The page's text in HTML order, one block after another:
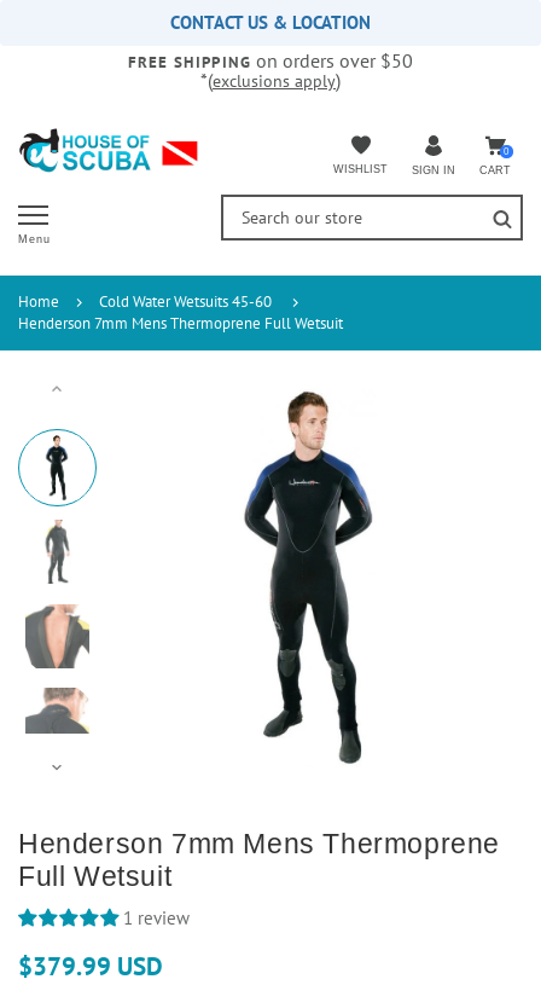
accessibility
CONTACT US & LOCATION
FREE SHIPPING on orders over $50
*(exclusions apply)
WISHLIST SIGN IN
0
CART
Menu
Home
Cold Water Wetsuits 45-60
Henderson 7mm Mens Thermoprene Full Wetsuit
Henderson 7mm Mens Thermoprene
Full Wetsuit
1 review
$379.99 USD